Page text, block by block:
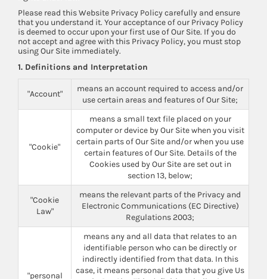
Please read this Website Privacy Policy carefully and ensure
that you understand it. Your acceptance of our Privacy Policy
is deemed to occur upon your first use of Our Site. If you do
not accept and agree with this Privacy Policy, you must stop
using Our Site immediately.
1. Definitions and Interpretation
"Account"
means an account required to access and/or
use certain areas and features of Our Site;
"Cookie"
means a small text file placed on your
computer or device by Our Site when you visit
certain parts of Our Site and/or when you use
certain features of Our Site. Details of the
Cookies used by Our Site are set out in
section 13, below;
"Cookie
Law"
means the relevant parts of the Privacy and
Electronic Communications (EC Directive)
Regulations 2003;
"personal
means any and all data that relates to an
identifiable person who can be directly or
indirectly identified from that data. In this
case, it means personal data that you give Us